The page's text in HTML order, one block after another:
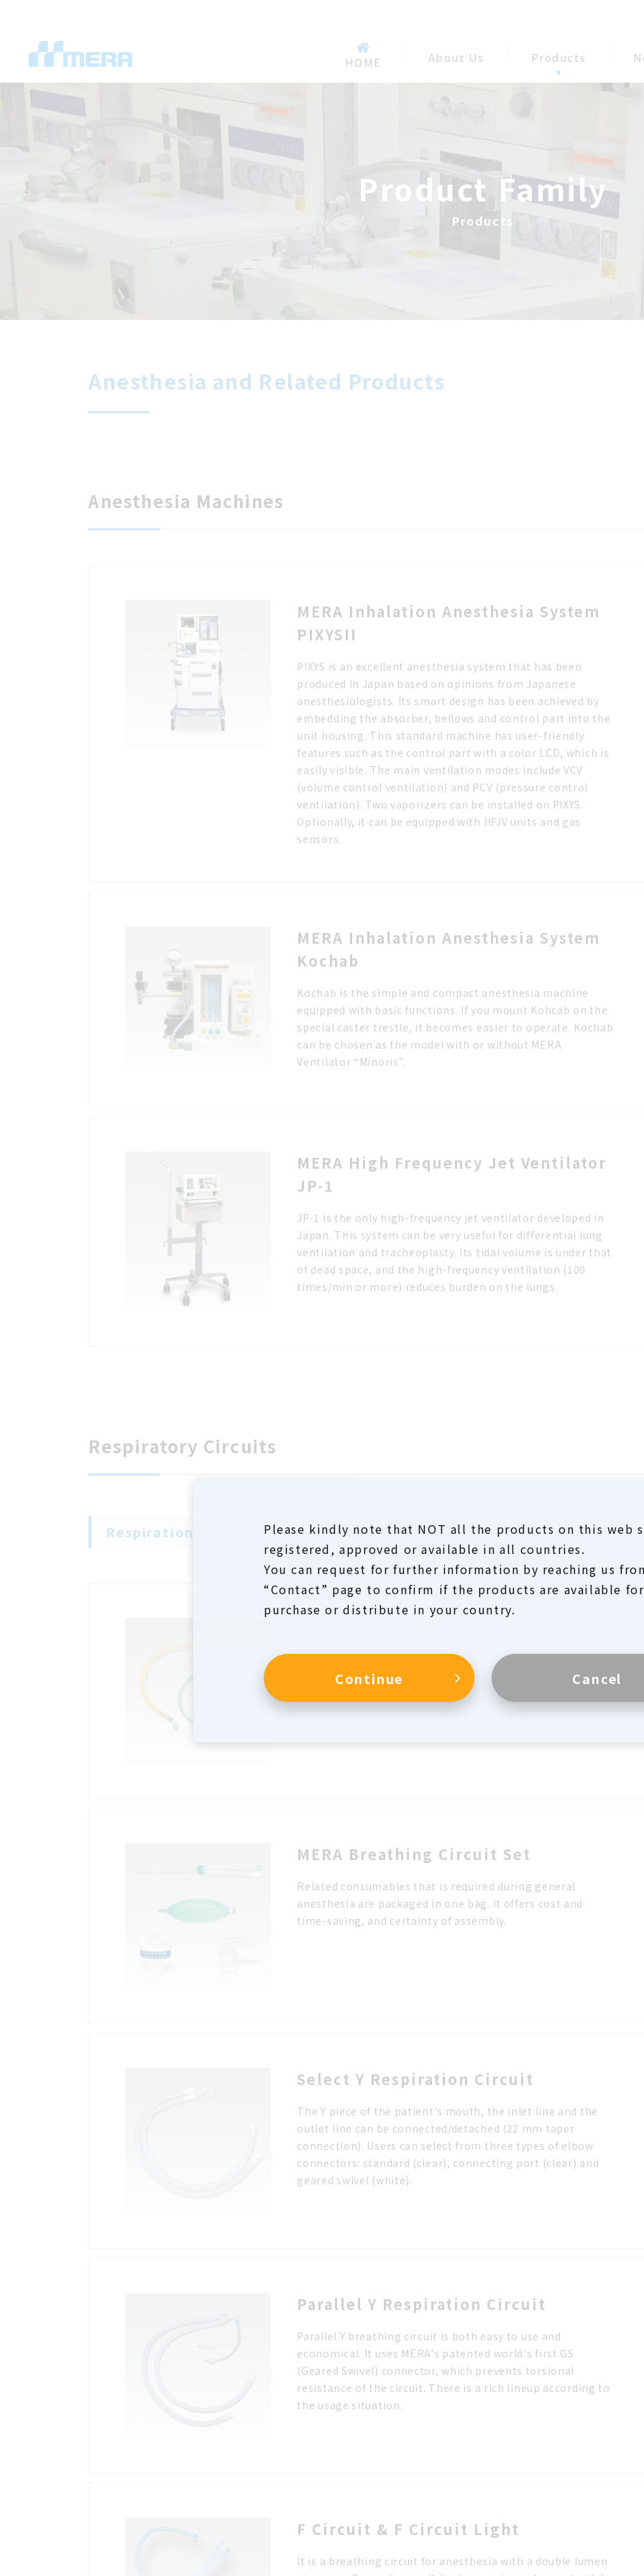
HOME About Us Products
Product Family
Products
Anesthesia and Related Products
Anesthesia Machines
MERA Inhalation Anesthesia System
PIXYSII
PIXYS is an excellent anesthesia system that has been
produced in Japan based on opinions from Japanese
anesthesiologists. Its smart design has been achieved by
embedding the absorber, bellows and control part into the
unit housing. This standard machine has user-friendly
features such as the control part with a color LCD, which is
easily visible. The main ventilation modes include VCV
(volume control ventilation) and PCV (pressure control
ventilation). Two vaporizers can be installed on PIXYS.
Optionally, it can be equipped with HFJV units and gas
sensors.
MERA Inhalation Anesthesia System
Kochab
Kochab is the simple and compact anesthesia machine
equipped with basic functions. If you mount Kohcab on the
special caster trestle, it becomes easier to operate. Kochab
can be chosen as the model with or without MERA
Ventilator “Minoris”.
MERA High Frequency Jet Ventilator
JP-1
JP-1 is the only high-frequency jet ventilator developed in
Japan. This system can be very useful for differential lung
ventilation and tracheoplasty. Its tidal volume is under that
of dead space, and the high-frequency ventilation (100
times/min or more) reduces burden on the lungs.
Respiratory Circuits
Respiration Circuits
It can be used as an anesthesia circuit in operating rooms
and as a breathing circuit for ventilator in ICUs and wards.
The inner tube and the outer tube can be separated,
MERA Breathing Circuit Set
Related consumables that is required during general
anesthesia are packaged in one bag. It offers cost and
time-saving, and certainty of assembly.
Select Y Respiration Circuit
The Y piece of the patient's mouth, the inlet line and the
outlet line can be connected/detached (22 mm taper
connection). Users can select from three types of elbow
connectors: standard (clear), connecting port (clear) and
geared swivel (white).
Parallel Y Respiration Circuit
Parallel Y breathing circuit is both easy to use and
economical. It uses MERA's patented world's first GS
(Geared Swivel) connector, which prevents torsional
resistance of the circuit. There is a rich lineup according to
the usage situation.
F Circuit & F Circuit Light
It is a breathing circuit for anesthesia with a double lumen
Please kindly note that NOT all the products on this web
registered, approved or available in all countries.
You can request for further information by reaching us
“Contact” page to confirm if the products are available for
purchase or distribute in your country.
Continue Cancel